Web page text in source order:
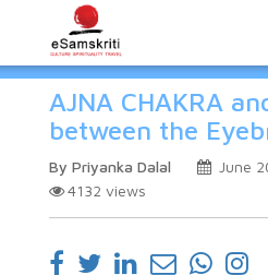
AJNA CHAKRA
between the
By Priyanka Dalal
June
4132 views